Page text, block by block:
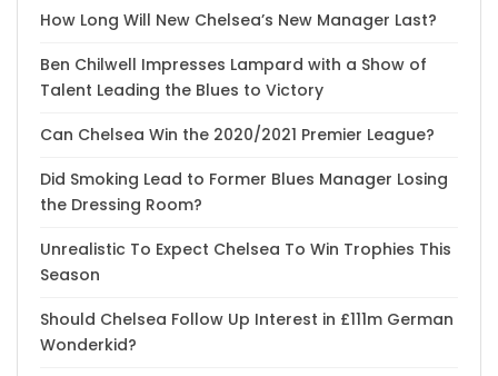
How Long Will New Chelsea’s New Manager Last?
Ben Chilwell Impresses Lampard with a Show of
Talent Leading the Blues to Victory
Can Chelsea Win the 2020/2021 Premier League?
Did Smoking Lead to Former Blues Manager Losing
the Dressing Room?
Unrealistic To Expect Chelsea To Win Trophies This
Season
Should Chelsea Follow Up Interest in £111m German
Wonderkid?